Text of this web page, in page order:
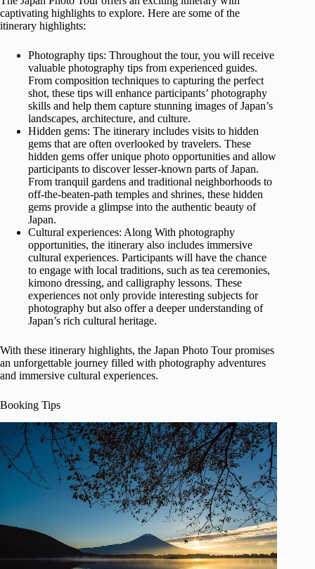
captivating highlights to explore. Here are some of the
itinerary highlights:
Photography tips: Throughout the tour, you will receive
valuable photography tips from experienced guides.
From composition techniques to capturing the perfect
shot, these tips will enhance participants’ photography
skills and help them capture stunning images of Japan’s
landscapes, architecture, and culture.
Hidden gems: The itinerary includes visits to hidden
gems that are often overlooked by travelers. These
hidden gems offer unique photo opportunities and allow
participants to discover lesser-known parts of Japan.
From tranquil gardens and traditional neighborhoods to
off-the-beaten-path temples and shrines, these hidden
gems provide a glimpse into the authentic beauty of
Japan.
Cultural experiences: Along With photography
opportunities, the itinerary also includes immersive
cultural experiences. Participants will have the chance
to engage with local traditions, such as tea ceremonies,
kimono dressing, and calligraphy lessons. These
experiences not only provide interesting subjects for
photography but also offer a deeper understanding of
Japan’s rich cultural heritage.
With these itinerary highlights, the Japan Photo Tour promises
an unforgettable journey filled with photography adventures
and immersive cultural experiences.
Booking Tips